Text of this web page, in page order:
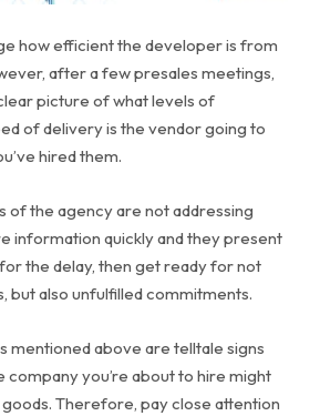
how efficient the developer is from
after a few presales meetings,
picture of what levels of
of delivery is the vendor going to
hired them.
of the agency are not addressing
information quickly and they present
the delay, then get ready for not
but also unfulfilled commitments.
mentioned above are telltale signs
you’re about to hire might
Therefore, pay close attention